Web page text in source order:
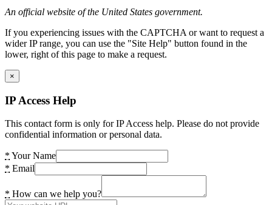
An official website of the United States government.
If you experiencing issues with the CAPTCHA or want to request a
wider IP range, you can use the "Site Help" button found in the
lower, right of this page to make a request.
×
IP Access Help
This contact form is only for IP Access help. Please do not provide
confidential information or personal data.
* Your Name
* Email
* How can we help you?